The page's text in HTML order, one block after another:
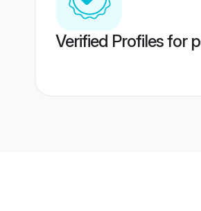
Verified Profiles for